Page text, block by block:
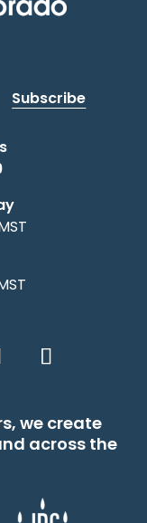
Subscribe
we create
across the